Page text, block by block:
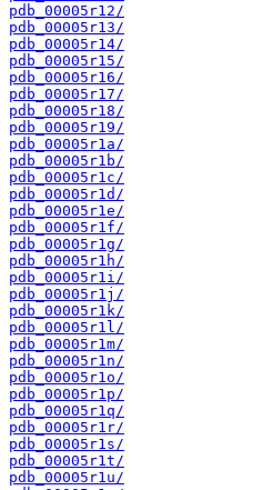
pdb_00005r12/
pdb_00005r13/
pdb_00005r14/
pdb_00005r15/
pdb_00005r16/
pdb_00005r17/
pdb_00005r18/
pdb_00005r19/
pdb_00005r1a/
pdb_00005r1b/
pdb_00005r1c/
pdb_00005r1d/
pdb_00005r1e/
pdb_00005r1f/
pdb_00005r1g/
pdb_00005r1h/
pdb_00005r1i/
pdb_00005r1j/
pdb_00005r1k/
pdb_00005r1l/
pdb_00005r1m/
pdb_00005r1n/
pdb_00005r1o/
pdb_00005r1p/
pdb_00005r1q/
pdb_00005r1r/
pdb_00005r1s/
pdb_00005r1t/
pdb_00005r1u/